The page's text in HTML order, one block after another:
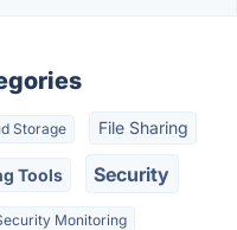
Storage File Sharing
Tools Security
Monitoring